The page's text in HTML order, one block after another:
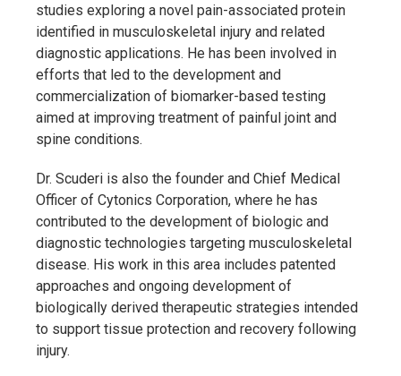
studies exploring a novel pain-associated protein
identified in musculoskeletal injury and related
diagnostic applications. He has been involved in
efforts that led to the development and
commercialization of biomarker-based testing
aimed at improving treatment of painful joint and
spine conditions.
Dr. Scuderi is also the founder and Chief Medical
Officer of Cytonics Corporation, where he has
contributed to the development of biologic and
diagnostic technologies targeting musculoskeletal
disease. His work in this area includes patented
approaches and ongoing development of
biologically derived therapeutic strategies intended
to support tissue protection and recovery following
injury.